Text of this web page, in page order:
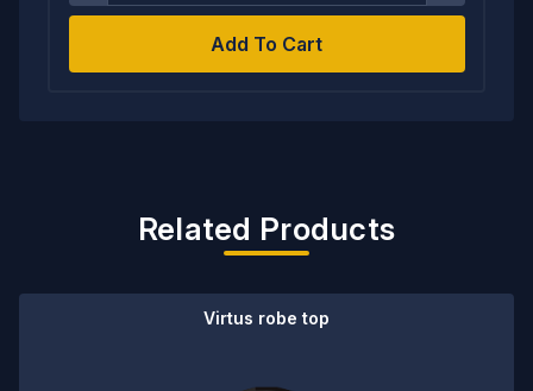
Add To Cart
Related Products
Virtus robe top